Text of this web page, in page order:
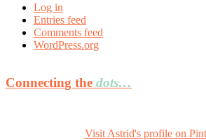
Log in
Entries feed
Comments feed
WordPress.org
Connecting the dots…
Visit Astrid's profile on